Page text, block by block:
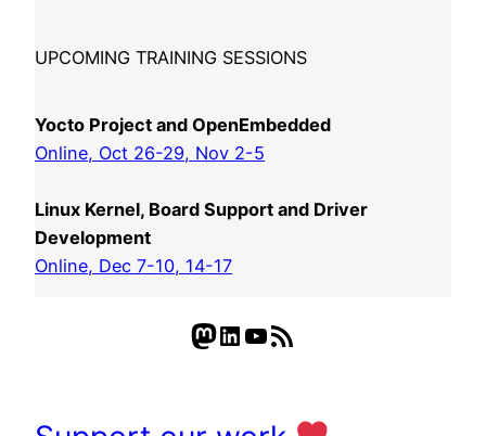
UPCOMING TRAINING SESSIONS
Yocto Project and OpenEmbedded
Online, Oct 26-29, Nov 2-5
Linux Kernel, Board Support and Driver
Development
Online, Dec 7-10, 14-17
Mastodon LinkedIn YouTube RSS Feed